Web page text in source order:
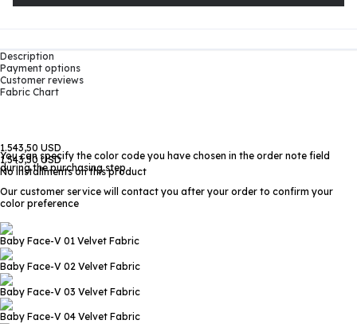
Description
Payment options
Customer reviews
Fabric Chart
1.543,50 USD
1.543,50 USD
No installments on this product
You can specify the color code you have chosen in the order note field
during the purchasing step
Our customer service will contact you after your order to confirm your
color preference
Baby Face-V 01 Velvet Fabric
Baby Face-V 02 Velvet Fabric
Baby Face-V 03 Velvet Fabric
Baby Face-V 04 Velvet Fabric